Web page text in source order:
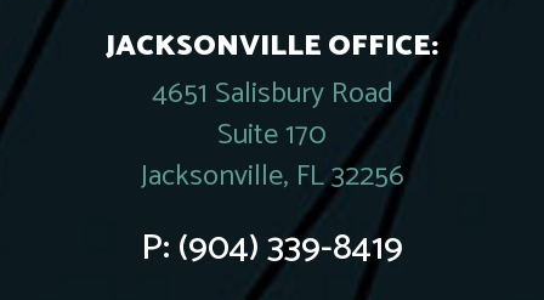
JACKSONVILLE OFFICE:
4651 Salisbury Road
Suite 170
Jacksonville, FL 32256
P:(904) 339-8419